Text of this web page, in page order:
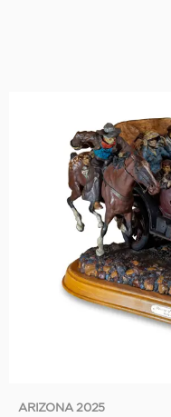
ARIZONA 2025